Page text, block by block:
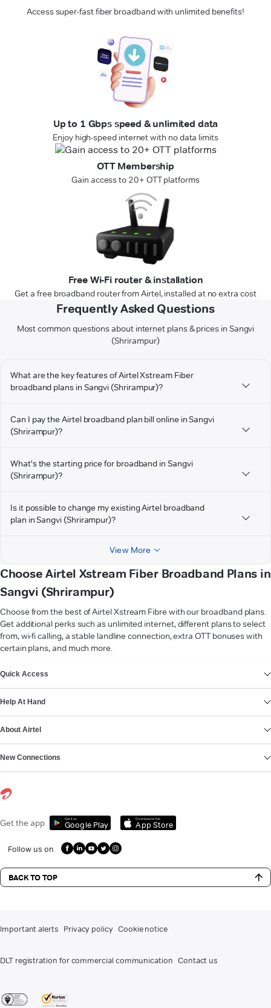
Access super-fast fiber broadband with unlimited benefits!
Up to 1 Gbps speed & unlimited data
Enjoy high-speed internet with no data limits
OTT Membership
Gain access to 20+ OTT platforms
Free Wi-Fi router & installation
Get a free broadband router from Airtel, installed at no extra cost
Frequently Asked Questions
Most common questions about internet plans & prices in Sangvi
(Shrirampur)
What are the key features of Airtel Xstream Fiber
broadband plans in Sangvi (Shrirampur)?
Can I pay the Airtel broadband plan bill online in Sangvi
(Shrirampur)?
What's the starting price for broadband in Sangvi
(Shrirampur)?
Is it possible to change my existing Airtel broadband
plan in Sangvi (Shrirampur)?
View More
Choose Airtel Xstream Fiber Broadband Plans in
Sangvi (Shrirampur)
Choose from the best of Airtel Xstream Fibre with our broadband plans.
Get additional perks such as unlimited internet, different plans to select
from, wi-fi calling, a stable landline connection, extra OTT bonuses with
certain plans, and much more.
Quick Access
Help At Hand
About Airtel
New Connections
Get the app Get it on
Google Play
Download on the
App Store
Follow us on
BACK TO TOP
Important alerts Privacy policy Cookie notice
DLT registration for commercial communication Contact us